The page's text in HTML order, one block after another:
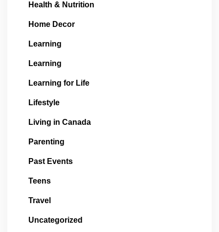
Health & Nutrition
Home Decor
Learning
Learning
Learning for Life
Lifestyle
Living in Canada
Parenting
Past Events
Teens
Travel
Uncategorized